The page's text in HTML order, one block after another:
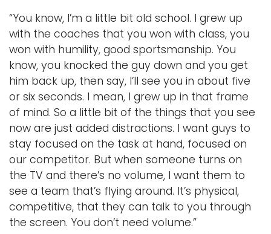
“You know, I’m a little bit old school. I grew up
with the coaches that you won with class, you
won with humility, good sportsmanship. You
know, you knocked the guy down and you get
him back up, then say, I’ll see you in about five
or six seconds. I mean, I grew up in that frame
of mind. So a little bit of the things that you see
now are just added distractions. I want guys to
stay focused on the task at hand, focused on
our competitor. But when someone turns on
the TV and there’s no volume, I want them to
see a team that’s flying around. It’s physical,
competitive, that they can talk to you through
the screen. You don’t need volume.”